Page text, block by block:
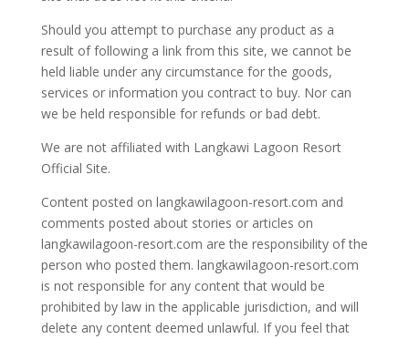
Should you attempt to purchase any product as a
result of following a link from this site, we cannot be
held liable under any circumstance for the goods,
services or information you contract to buy. Nor can
we be held responsible for refunds or bad debt.
We are not affiliated with Langkawi Lagoon Resort
Official Site.
Content posted on langkawilagoon-resort.com and
comments posted about stories or articles on
langkawilagoon-resort.com are the responsibility of the
person who posted them. langkawilagoon-resort.com
is not responsible for any content that would be
prohibited by law in the applicable jurisdiction, and will
delete any content deemed unlawful. If you feel that